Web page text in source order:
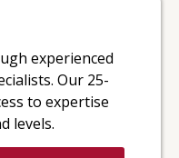
experienced
Our 25-
to expertise
levels.